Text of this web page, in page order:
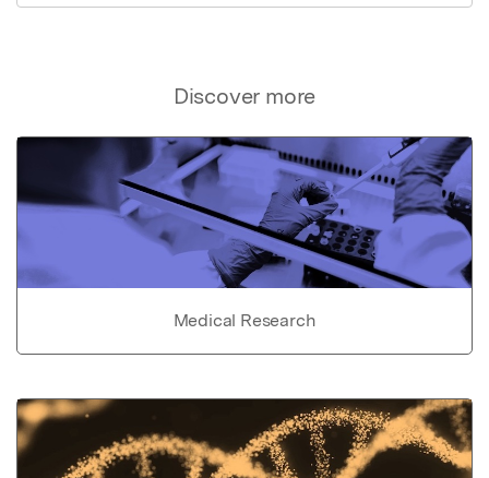
Discover more
Medical Research